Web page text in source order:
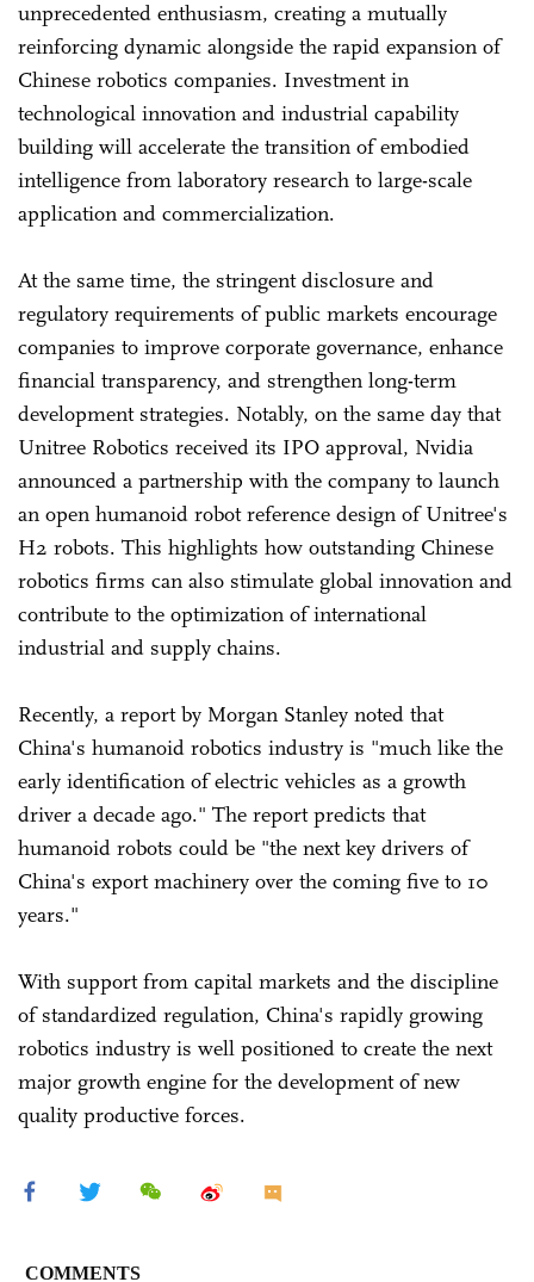
unprecedented enthusiasm, creating a mutually
reinforcing dynamic alongside the rapid expansion of
Chinese robotics companies. Investment in
technological innovation and industrial capability
building will accelerate the transition of embodied
intelligence from laboratory research to large-scale
application and commercialization.
At the same time, the stringent disclosure and
regulatory requirements of public markets encourage
companies to improve corporate governance, enhance
financial transparency, and strengthen long-term
development strategies. Notably, on the same day that
Unitree Robotics received its IPO approval, Nvidia
announced a partnership with the company to launch
an open humanoid robot reference design of Unitree's
H2 robots. This highlights how outstanding Chinese
robotics firms can also stimulate global innovation and
contribute to the optimization of international
industrial and supply chains.
Recently, a report by Morgan Stanley noted that
China's humanoid robotics industry is "much like the
early identification of electric vehicles as a growth
driver a decade ago." The report predicts that
humanoid robots could be "the next key drivers of
China's export machinery over the coming five to 10
years."
With support from capital markets and the discipline
of standardized regulation, China's rapidly growing
robotics industry is well positioned to create the next
major growth engine for the development of new
quality productive forces.